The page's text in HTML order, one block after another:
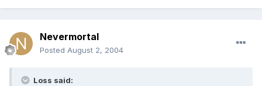
Nevermortal
Posted August 2, 2004
Loss said: